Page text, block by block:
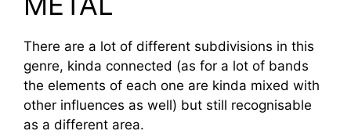
There are a lot of different subdivisions in this
genre, kinda connected (as for a lot of bands
the elements of each one are kinda mixed with
other influences as well) but still recognisable
as a different area.